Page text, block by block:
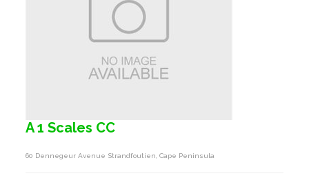
A 1 Scales CC
60 Dennegeur Avenue Strandfoutien, Cape Peninsula